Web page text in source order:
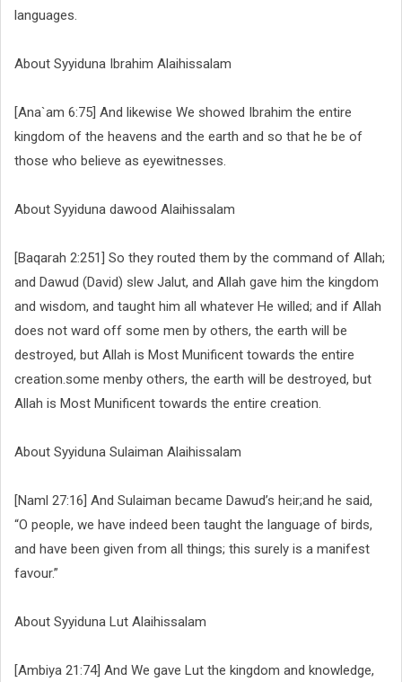
languages.
About Syyiduna Ibrahim Alaihissalam
[Ana`am 6:75] And likewise We showed Ibrahim the entire
kingdom of the heavens and the earth and so that he be of
those who believe as eyewitnesses.
About Syyiduna dawood Alaihissalam
[Baqarah 2:251] So they routed them by the command of Allah;
and Dawud (David) slew Jalut, and Allah gave him the kingdom
and wisdom, and taught him all whatever He willed; and if Allah
does not ward off some men by others, the earth will be
destroyed, but Allah is Most Munificent towards the entire
creation.some menby others, the earth will be destroyed, but
Allah is Most Munificent towards the entire creation.
About Syyiduna Sulaiman Alaihissalam
[Naml 27:16] And Sulaiman became Dawud’s heir;and he said,
“O people, we have indeed been taught the language of birds,
and have been given from all things; this surely is a manifest
favour.”
About Syyiduna Lut Alaihissalam
[Ambiya 21:74] And We gave Lut the kingdom and knowledge,